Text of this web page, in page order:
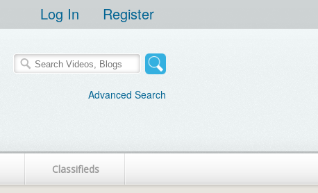
Log In Register
Advanced Search
Classifieds